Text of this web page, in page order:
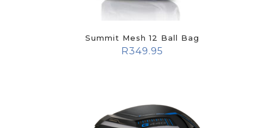
Summit Mesh 12 Ball Bag
R349.95